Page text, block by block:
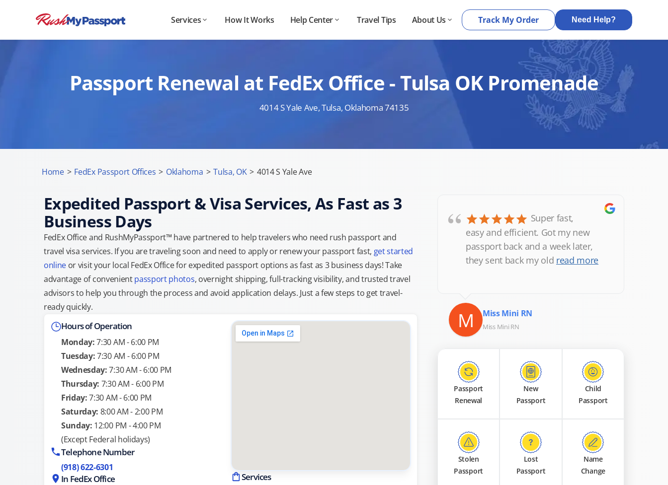
Services How It Works Help Center Travel Tips About Us Track My Order Need Help?
Passport Renewal at FedEx Office - Tulsa OK Promenade
4014 S Yale Ave, Tulsa, Oklahoma 74135
Home > FedEx Passport Offices > Oklahoma > Tulsa, OK > 4014 S Yale Ave
Expedited Passport & Visa Services, As Fast as 3
Business Days
FedEx Office and RushMyPassport™ have partnered to help travelers who need rush passport and
travel visa services. If you are traveling soon and need to apply or renew your passport fast, get started
online or visit your local FedEx Office for expedited passport options as fast as 3 business days! Take
advantage of convenientpassport photos, overnight shipping, full-tracking visibility, and trusted travel
advisors to help you through the process and avoid application delays. Just a few steps to get travel-
ready quickly.
Hours of Operation
Monday:7:30 AM - 6:00 PM
Tuesday:7:30 AM - 6:00 PM
Wednesday:7:30 AM - 6:00 PM
Thursday: 7:30 AM - 6:00 PM
Friday:7:30 AM - 6:00 PM
Saturday: 8:00 AM - 2:00 PM
Sunday: 12:00 PM - 4:00 PM
(Except Federal holidays)
Telephone Number
(918) 622-6301
In FedEx Office Services
“
Super fast,
easy and efficient. Got my new
passport back and a week later,
they sent back my old read more
M Miss Mini RN
Miss Mini RN
Passport
Renewal
New
Passport
Child
Passport
Stolen
Passport
Lost
Passport
Name
Change